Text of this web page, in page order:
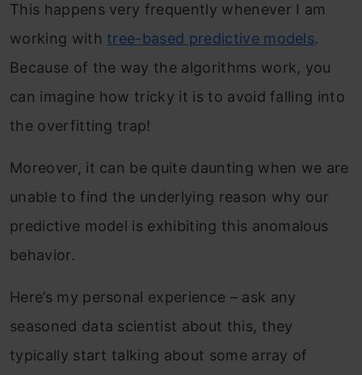
This happens very frequently whenever I am
working with tree-based predictive models.
Because of the way the algorithms work, you
can imagine how tricky it is to avoid falling into
the overfitting trap!
Moreover, it can be quite daunting when we are
unable to find the underlying reason why our
predictive model is exhibiting this anomalous
behavior.
Here’s my personal experience – ask any
seasoned data scientist about this, they
typically start talking about some array of